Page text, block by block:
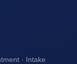
· Intake